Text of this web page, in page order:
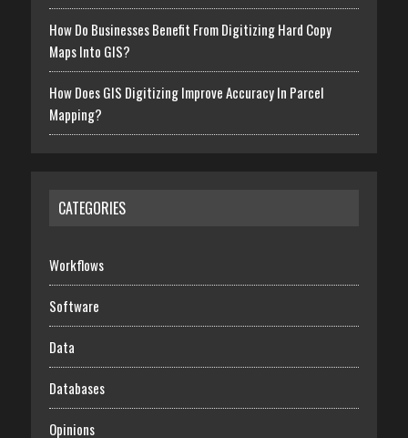
How Do Businesses Benefit From Digitizing Hard Copy
Maps Into GIS?
How Does GIS Digitizing Improve Accuracy In Parcel
Mapping?
CATEGORIES
Workflows
Software
Data
Databases
Opinions